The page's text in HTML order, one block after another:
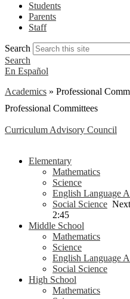
Students
Parents
Staff
Search
Search
En Español
Academics » Professional
Professional Committees
Curriculum Advisory Council
Elementary
Mathematics
Science
English Language
Social Science
2:45
Middle School
Mathematics
Science
English Language
Social Science
High School
Mathematics